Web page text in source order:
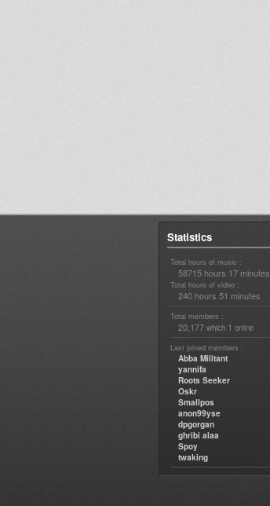
Statistics
Total hours of music :
58715 hours 17 minutes
Total hours of video :
240 hours 51 minutes
Total members :
20,177 which 1 online
Last joined members :
Abba Militant
yannifa
Roots Seeker
Oskr
Smallpos
anon99yse
dpgorgan
ghribi alaa
Spoy
twaking